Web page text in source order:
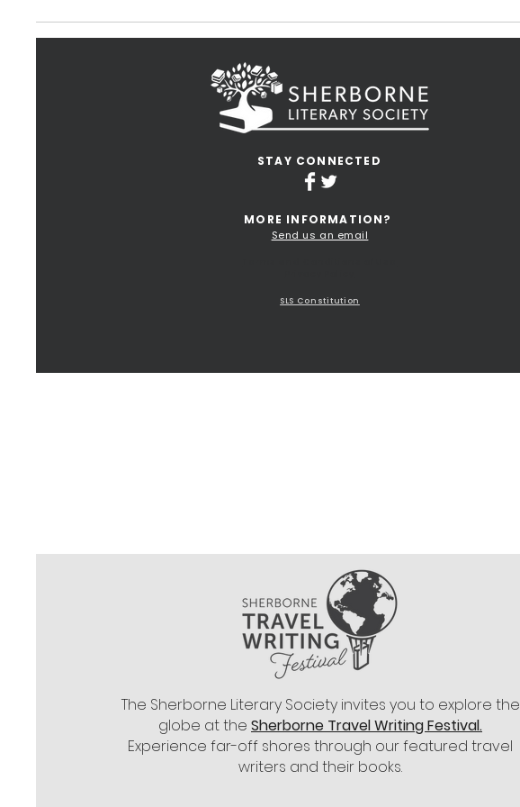
STAY CONNECTED
MORE INFORMATION?
Send us an email
SLS Constitution
The Sherborne Literary Societyinvites you to explore the
globe at the Sherborne Travel Writing Festival.
Experience far-off shores through our featured travel
writers and their books.